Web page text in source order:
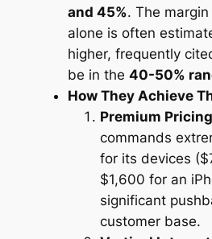
and 45%. The
alone is often
higher, frequently
be in the 40-50%
How They Achieve
Premium
commands
for its devices
$1,600 for an
significant
customer base.